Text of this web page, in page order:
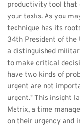
productivity tool that
your tasks. As you
technique has its
34th President of the
a distinguished
to make critical
have two kinds of
urgent are not
urgent." This insight
Matrix, a time
on their urgency and